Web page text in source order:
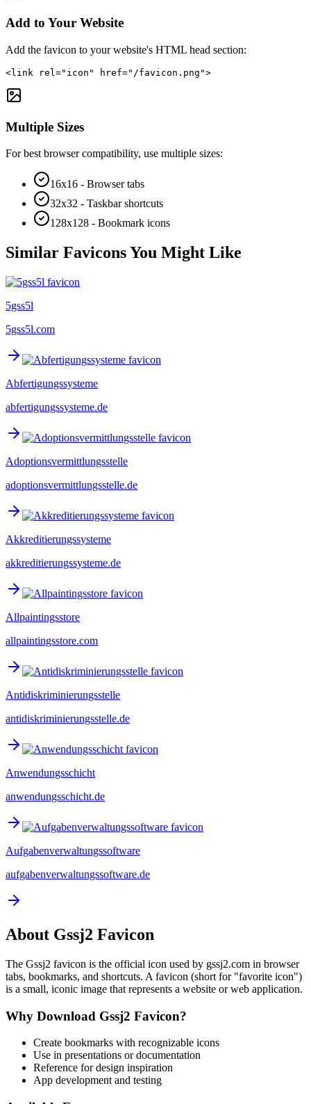
Add to Your Website
Add the favicon to your website's HTML head section:
<link rel="icon" href="/favicon.png">
Multiple Sizes
For best browser compatibility, use multiple sizes:
16x16 - Browser tabs
32x32 - Taskbar shortcuts
128x128 - Bookmark icons
Similar Favicons You Might Like
5gss5l
5gss5l.com
Abfertigungssysteme
abfertigungssysteme.de
Adoptionsvermittlungsstelle
adoptionsvermittlungsstelle.de
Akkreditierungssysteme
akkreditierungssysteme.de
Allpaintingsstore
allpaintingsstore.com
Antidiskriminierungsstelle
antidiskriminierungsstelle.de
Anwendungsschicht
anwendungsschicht.de
Aufgabenverwaltungssoftware
aufgabenverwaltungssoftware.de
About Gssj2 Favicon
The Gssj2 favicon is the official icon used by gssj2.com in browser
tabs, bookmarks, and shortcuts. A favicon (short for "favorite icon")
is a small, iconic image that represents a website or web application.
Why Download Gssj2 Favicon?
Create bookmarks with recognizable icons
Use in presentations or documentation
Reference for design inspiration
App development and testing